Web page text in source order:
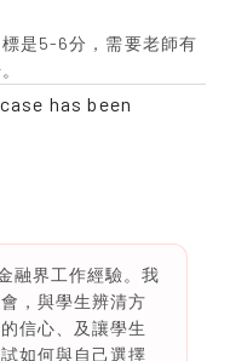
是5-6分，需要老師有
has been
融界工作經驗。我
，與學生辨清方
信心、及讓學生
如何與自己選擇